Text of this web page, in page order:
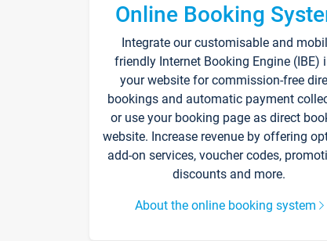
Online Booking
Integrate our customisable and
friendly Internet Booking Engine (IBE)
your website for commission-free
bookings and automatic payment
or use your booking page as direct
website. Increase revenue by offering
add-on services, voucher codes,
discounts and more.
About the online booking system